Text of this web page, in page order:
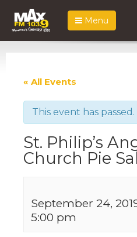
Menu
« All Events
This event has passed.
St. Philip’s
Church Pie
September 24,
5:00 pm